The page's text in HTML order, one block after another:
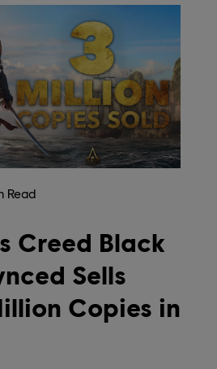
Read
Creed Black
Sells
Copies in